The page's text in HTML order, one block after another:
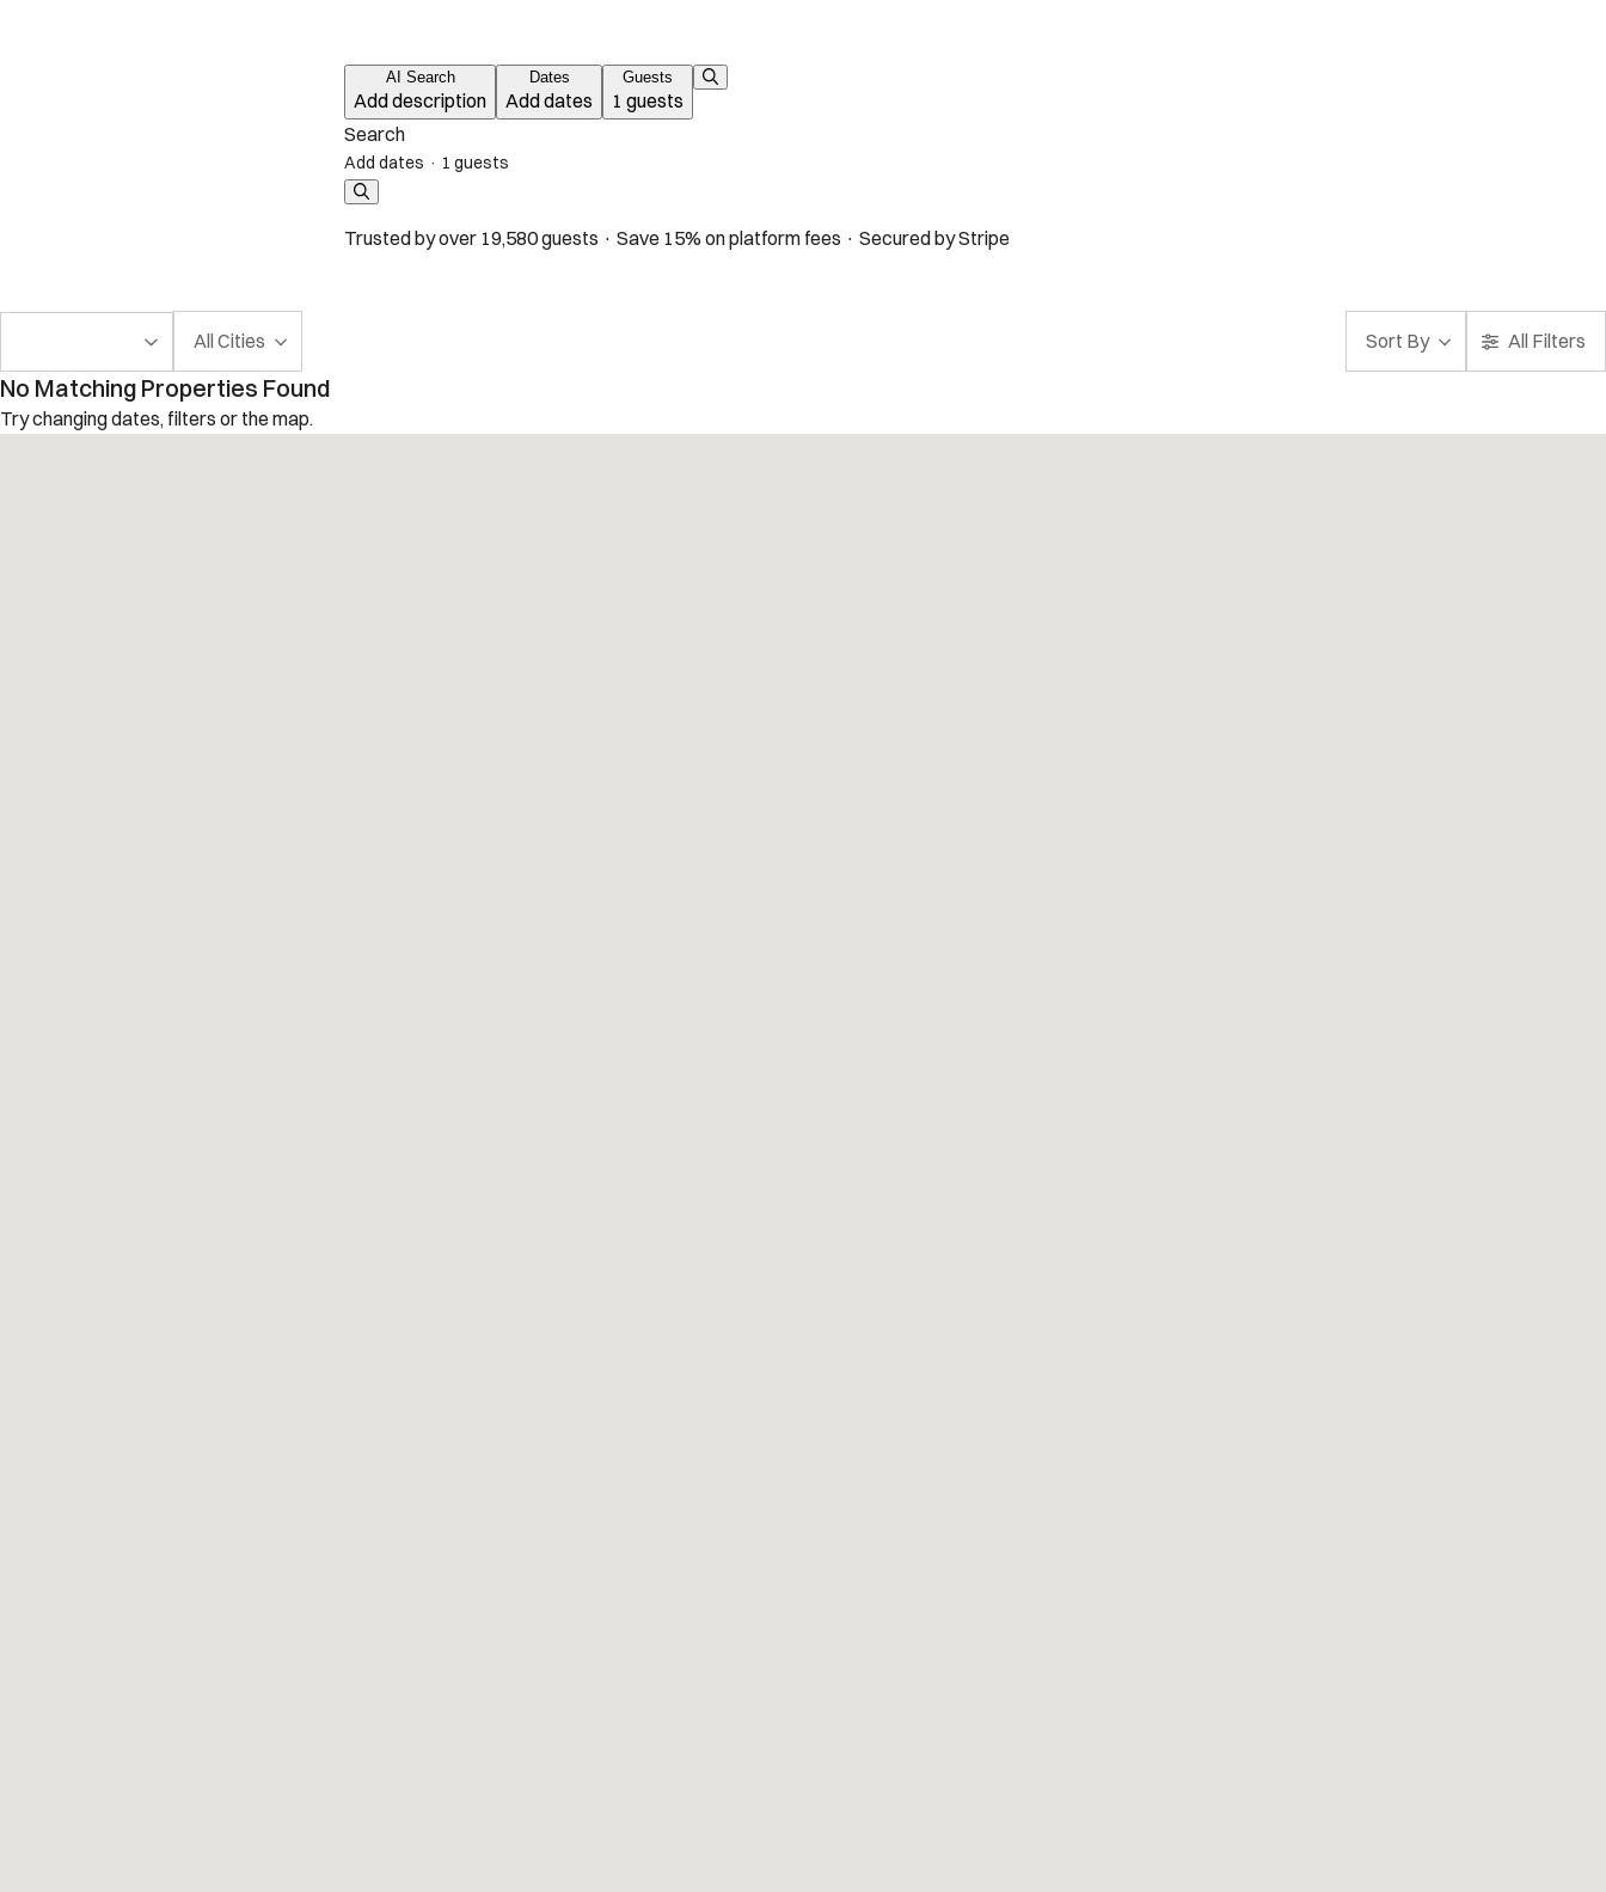
AI Search
Add description
Dates
Add dates
Guests
1 guests
Search
Add dates · 1 guests
Trusted by over 19,580 guests · Save 15% on platform fees · Secured by Stripe
All Cities Sort By All Filters
No Matching Properties Found
Try changing dates, filters or the map.